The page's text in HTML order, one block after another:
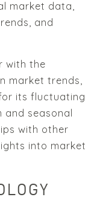
market data,
and
with the
market trends,
its fluctuating
and seasonal
with other
into market